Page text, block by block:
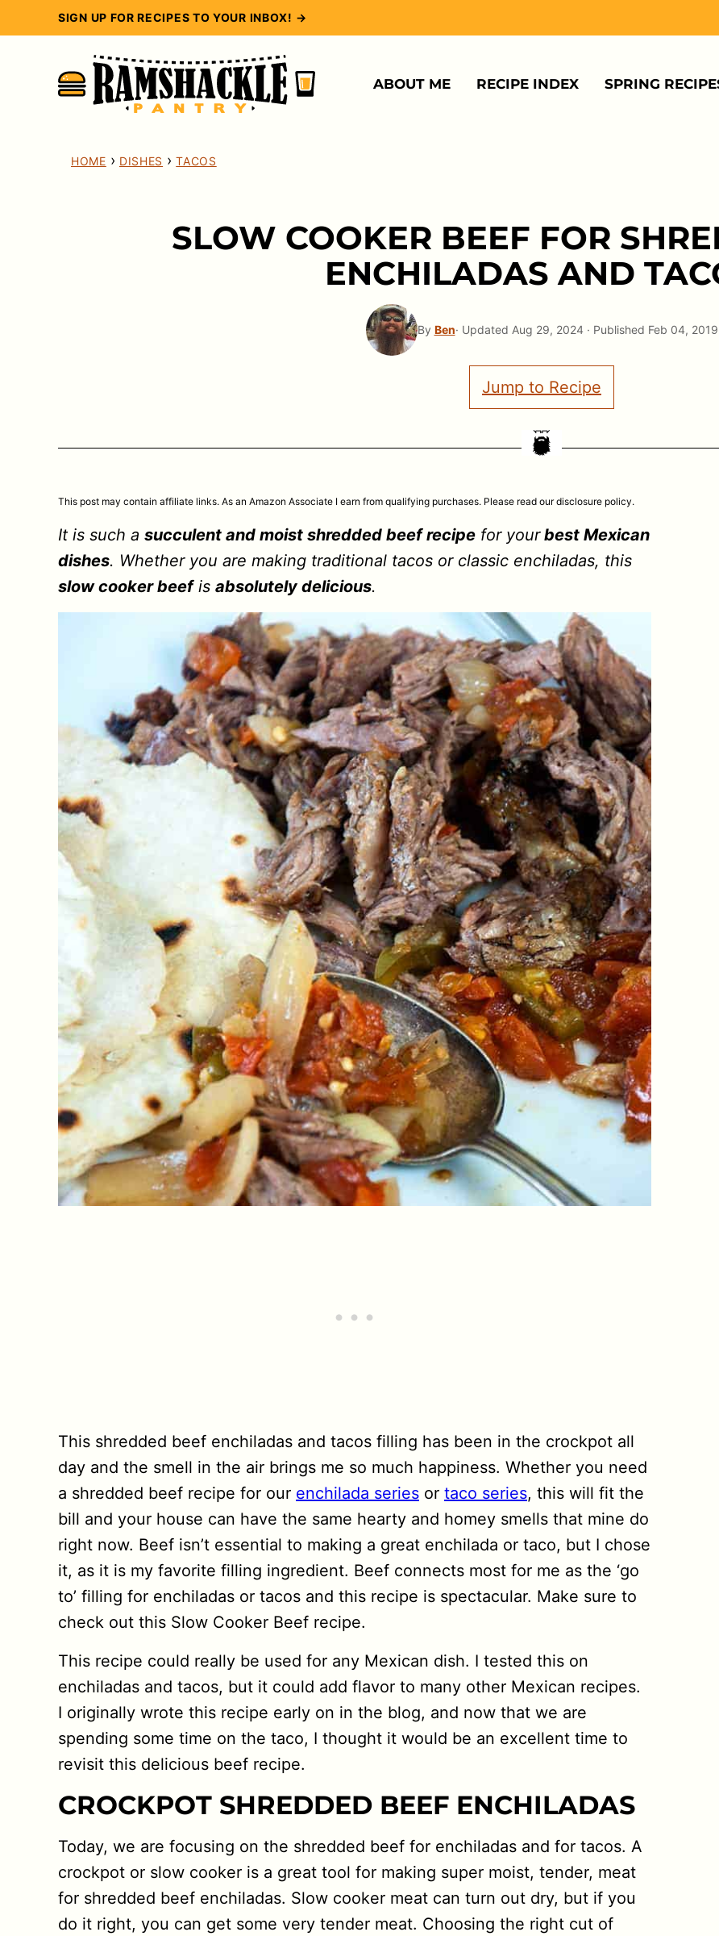
to
SIGN UP FOR RECIPES TO YOUR INBOX! →
ABOUT ME RECIPE INDEX SPRING
HOME › DISHES › TACOS
SLOW COOKER BEEF FOR
ENCHILADAS AND
By Ben· Updated Aug 29, 2024 · Published Feb 04, 2019
Jump to Recipe
This post may contain affiliate links. As an Amazon Associate I earn from qualifying purchases. Please read our disclosure policy.
It is such a succulent and moist shredded beef recipe for yourbest Mexican
dishes. Whether you are making traditional tacos or classic enchiladas, this
slow cooker beefis absolutely delicious.
This shredded beef enchiladas and tacos filling has been in the crockpot all
day and the smell in the air brings me so much happiness. Whether you need
a shredded beef recipe for our enchilada series or taco series, this will fit the
bill and your house can have the same hearty and homey smells that mine do
right now. Beef isn’t essential to making a great enchilada or taco, but I chose
it, as it is my favorite filling ingredient. Beef connects most for me as the ‘go
to’ filling for enchiladas or tacos and this recipe is spectacular. Make sure to
check out this Slow Cooker Beef recipe.
This recipe could really be used for any Mexican dish. I tested this on
enchiladas and tacos, but it could add flavor to many other Mexican recipes.
I originally wrote this recipe early on in the blog, and now that we are
spending some time on the taco, I thought it would be an excellent time to
revisit this delicious beef recipe.
CROCKPOT SHREDDED BEEF ENCHILADAS
Today, we are focusing on the shredded beef for enchiladas and for tacos. A
crockpot or slow cooker is a great tool for making super moist, tender, meat
for shredded beef enchiladas. Slow cooker meat can turn out dry, but if you
do it right, you can get some very tender meat. Choosing the right cut of